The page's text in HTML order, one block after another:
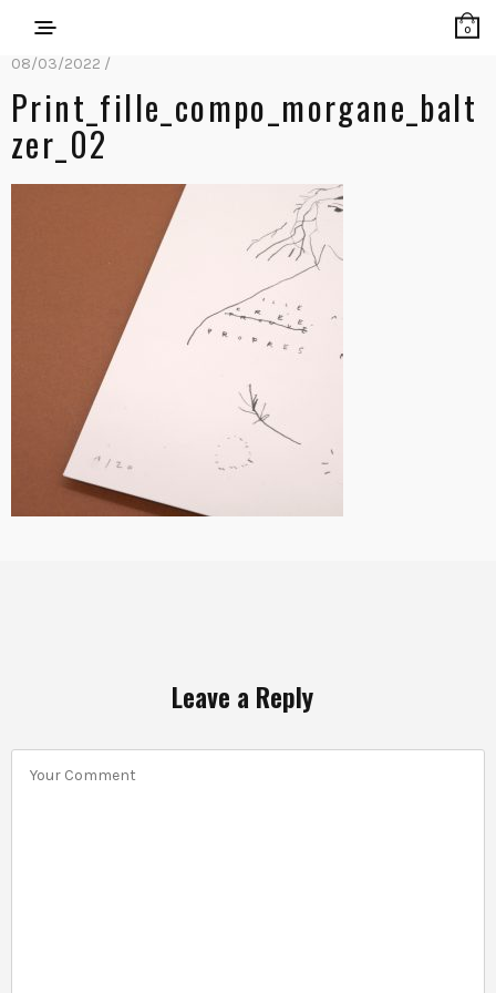
0
08/03/2022 /
Print_fille_compo_morgane_balt
Zer_02
Leave a Reply